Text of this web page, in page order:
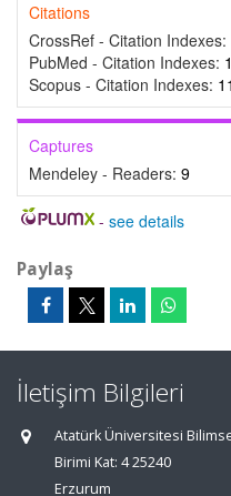
Citations
CrossRef - Citation Indexes:
PubMed - Citation Indexes: 1
Scopus - Citation Indexes: 11
Captures
Mendeley - Readers: 9
- see details
Paylaş
İletişim Bilgileri
Atatürk Üniversitesi
Birimi Kat: 4 25240
Erzurum